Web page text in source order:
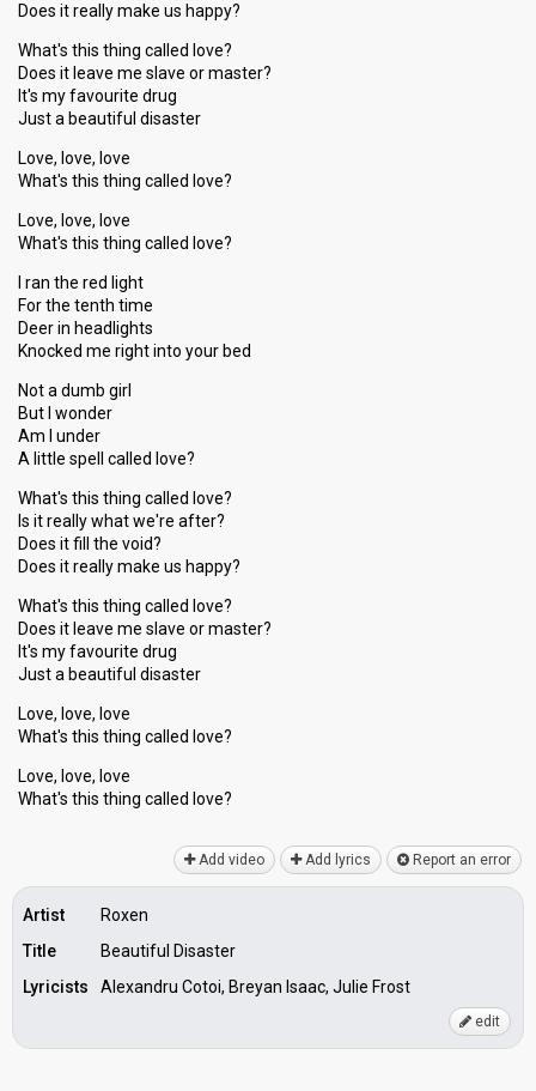
Does it really make us happy?
What's this thing called love?
Does it leave me slave or master?
It's my favourite drug
Just a beautiful disaster
Love, love, love
What's this thing called love?
Love, love, love
What's this thing called love?
I ran the red light
For the tenth time
Deer in headlights
Knocked me right into your bed
Not a dumb girl
But I wonder
Am I under
A little spell called love?
What's this thing called love?
Is it really what we're after?
Does it fill the void?
Does it really make us happy?
What's this thing called love?
Does it leave me slave or master?
It's my favourite drug
Just a beautiful disaster
Love, love, love
What's this thing called love?
Love, love, love
What's thiѕ thing cаlled love?
Add video Add lyrics Report an error
Artist
Roxen
Title
Beautiful Disaster
Lyricists
Alexandru Cotoi, Breyan Isaac, Julie Frost
edit